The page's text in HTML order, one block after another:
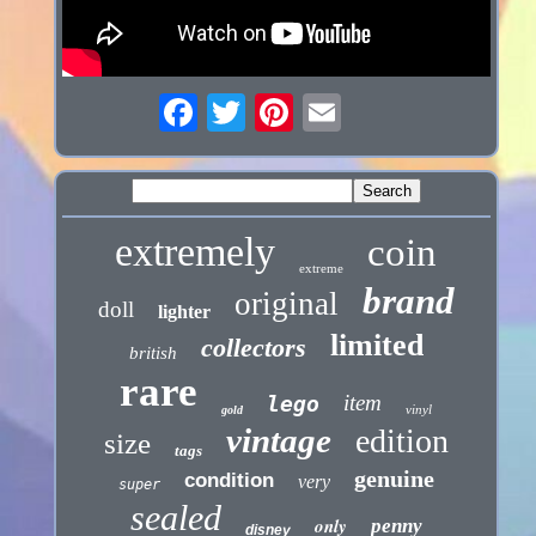
extremely extreme coin
doll lighter original brand
british collectors limited
rare gold lego item vinyl
size tags vintage edition
super condition very genuine
sealed disney only penny